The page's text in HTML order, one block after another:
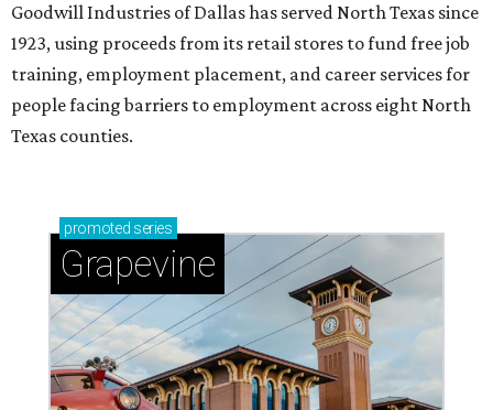
Goodwill Industries of Dallas has served North Texas since
1923, using proceeds from its retail stores to fund free job
training, employment placement, and career services for
people facing barriers to employment across eight North
Texas counties.
promoted series
Grapevine